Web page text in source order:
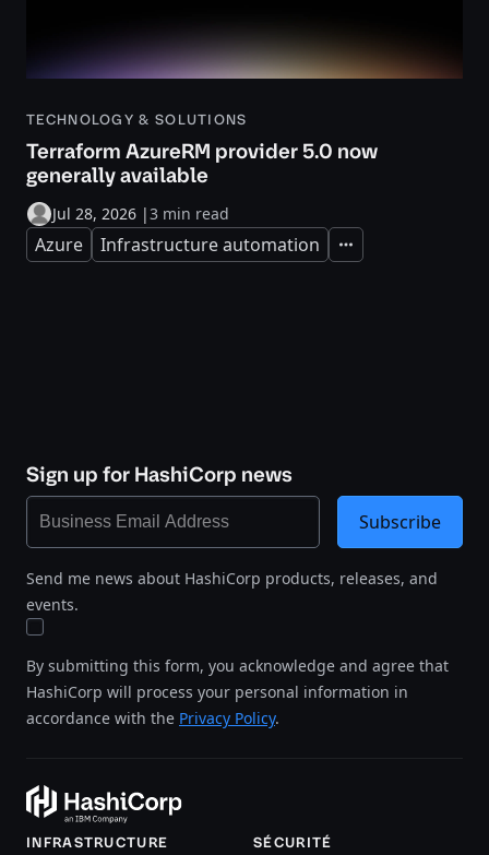
TECHNOLOGY & SOLUTIONS
Terraform AzureRM provider 5.0 now
generally available
Jul 28, 2026 |3 min read
Azure Infrastructure automation Expand
Sign up for HashiCorp news
Send me news about HashiCorp products, releases, and
events.
By submitting this form, you acknowledge and agree that
HashiCorp will process your personal information in
accordance with the Privacy Policy.
Subscribe
INFRASTRUCTURE SÉCURITÉ